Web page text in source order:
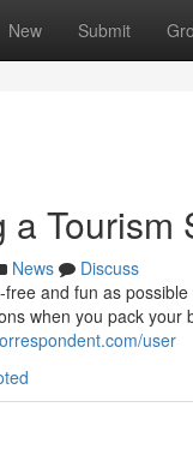
New Submit
News
Discuss
and fun as
when you pack
user